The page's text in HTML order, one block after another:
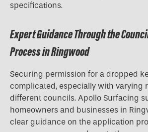
specifications.
Expert Guidance Through the
Process in Ringwood
Securing permission for a dropped
complicated, especially with varying
different councils. Apollo Surfacing
homeowners and businesses in
clear guidance on the application